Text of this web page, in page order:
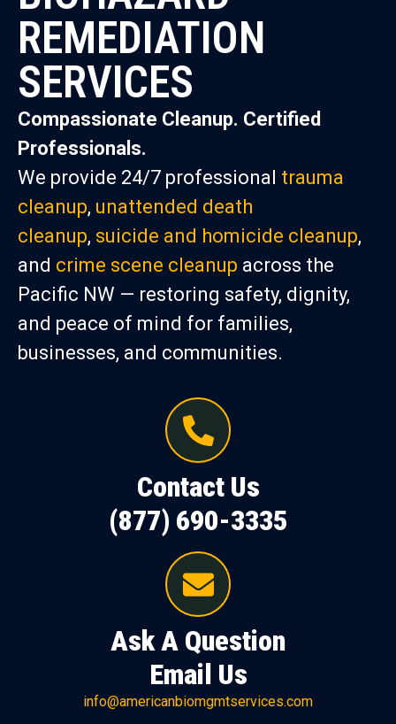
REMEDIATION
SERVICES
Compassionate Cleanup. Certified
Professionals.
We provide 24/7 professional trauma
cleanup, unattended death
cleanup, suicide and homicide cleanup,
and crime scene cleanup across the
Pacific NW — restoring safety, dignity,
and peace of mind for families,
businesses, and communities.
Contact Us
(877) 690-3335
Ask A Question
Email Us
info@americanbiomgmtservices.com